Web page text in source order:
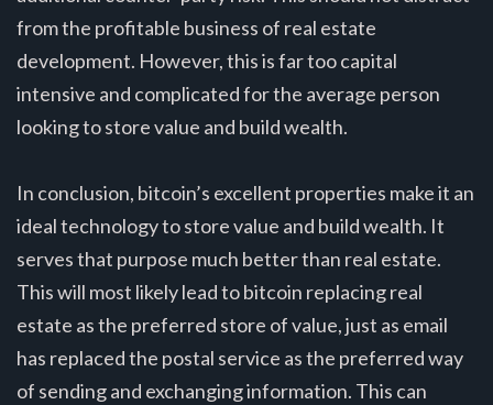
from the profitable business of real estate
development. However, this is far too capital
intensive and complicated for the average person
looking to store value and build wealth.
In conclusion, bitcoin’s excellent properties make it an
ideal technology to store value and build wealth. It
serves that purpose much better than real estate.
This will most likely lead to bitcoin replacing real
estate as the preferred store of value, just as email
has replaced the postal service as the preferred way
of sending and exchanging information. This can